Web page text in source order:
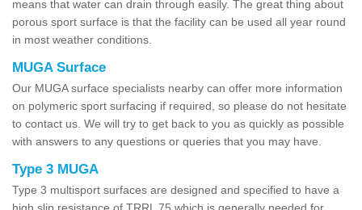
means that water can drain through easily. The great thing about
porous sport surface is that the facility can be used all year round
in most weather conditions.
MUGA Surface
Our MUGA surface specialists nearby can offer more information
on polymeric sport surfacing if required, so please do not hesitate
to contact us. We will try to get back to you as quickly as possible
with answers to any questions or queries that you may have.
Type 3 MUGA
Type 3 multisport surfaces are designed and specified to have a
high slip resistance of TRRL 75 which is generally needed for